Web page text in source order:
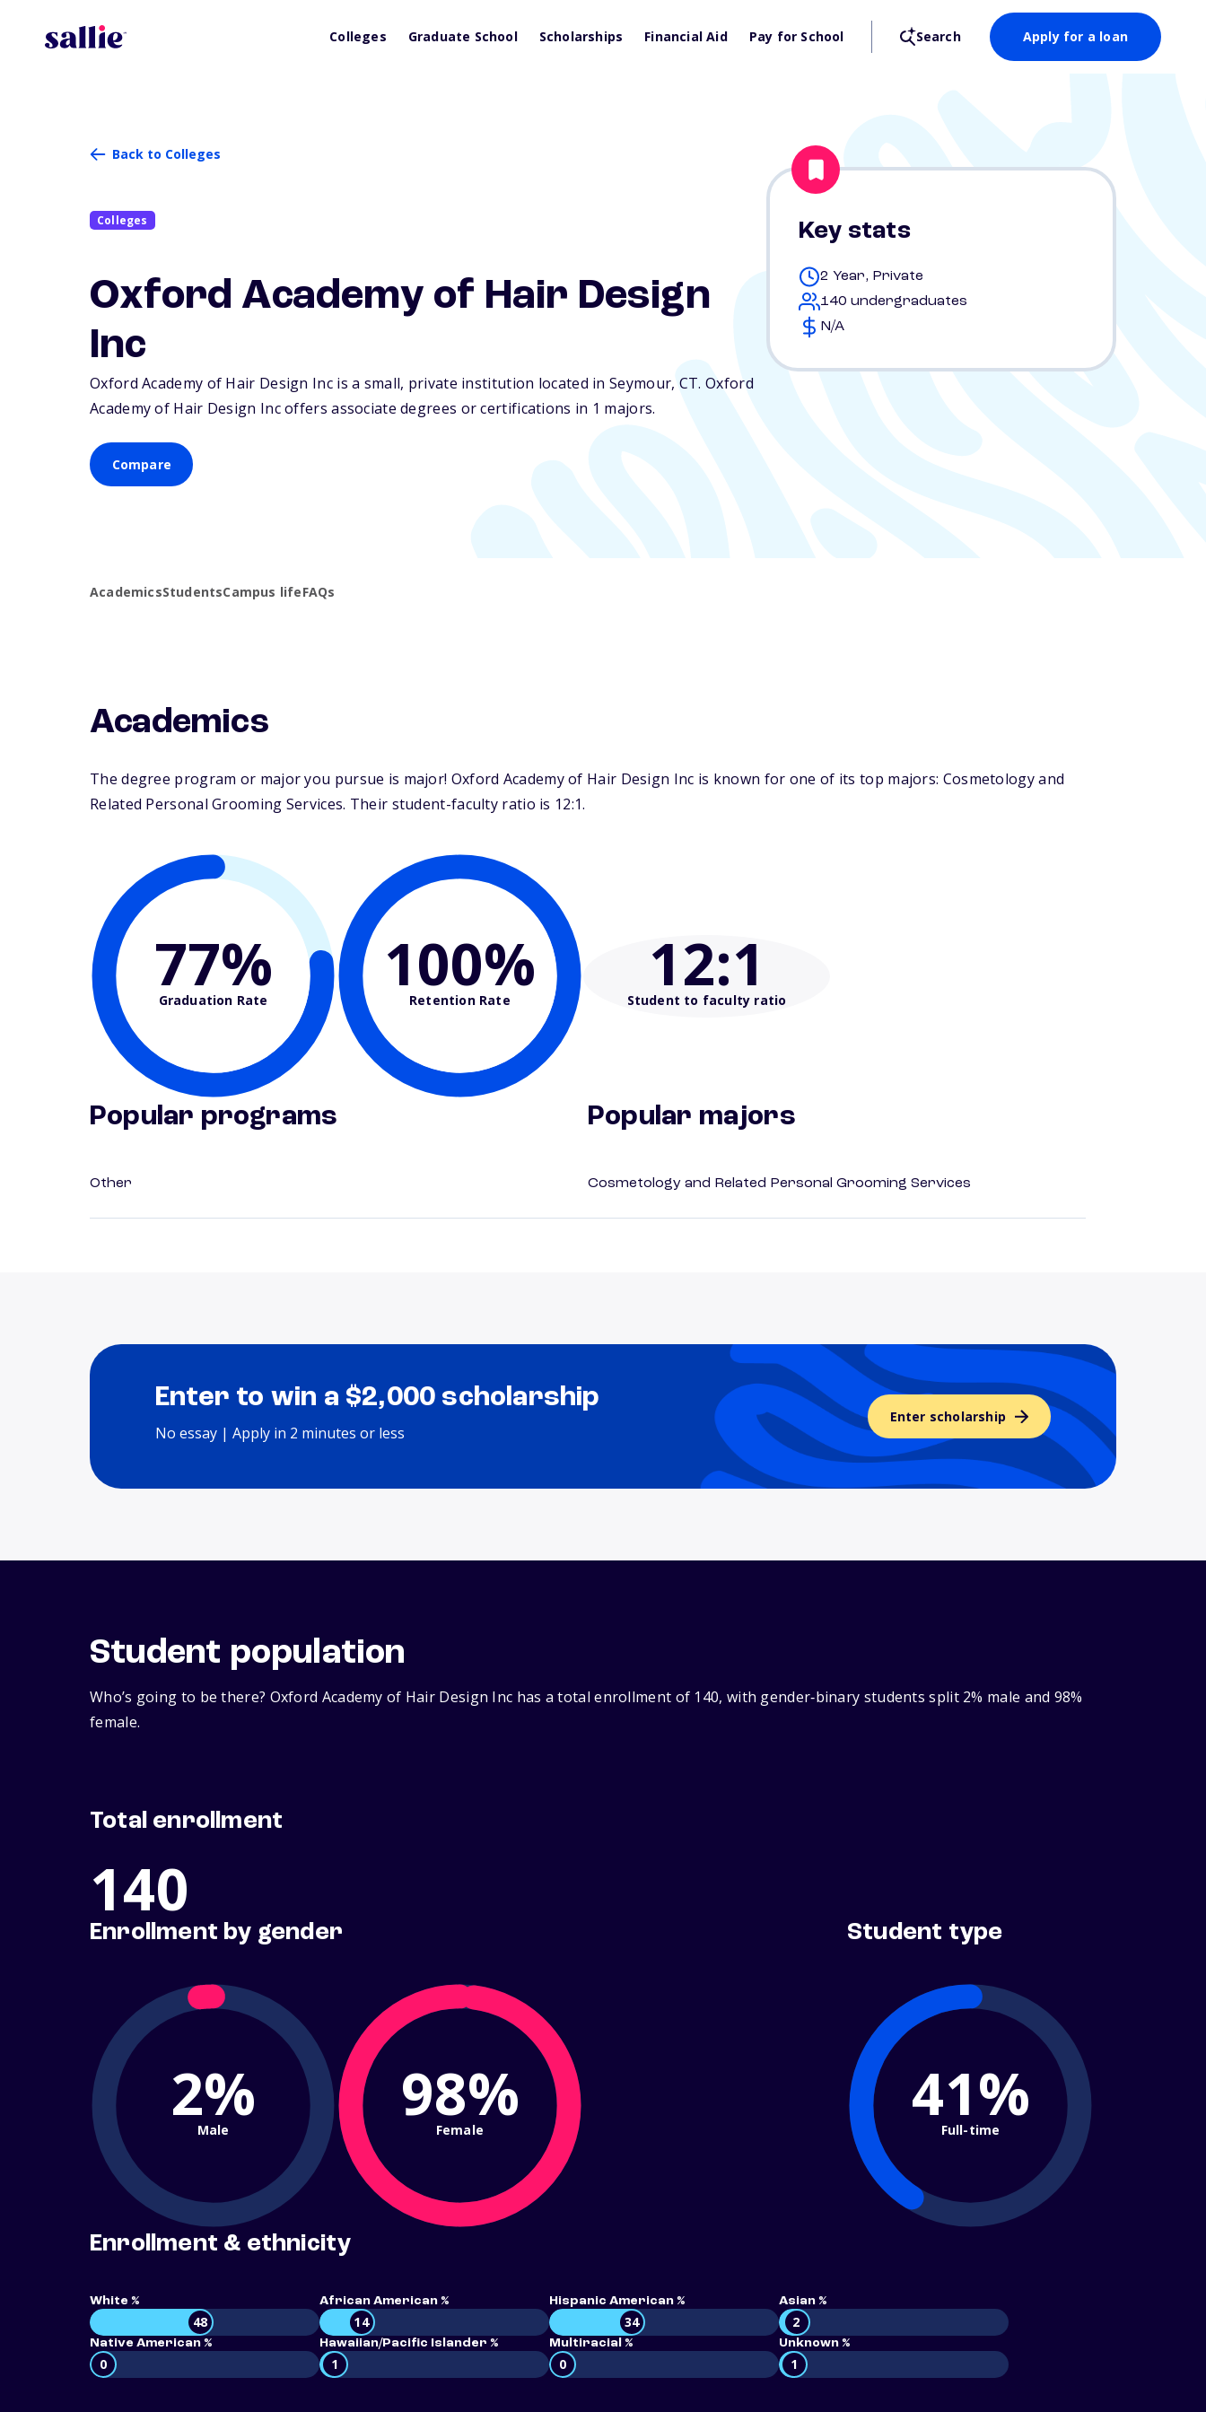
Colleges Graduate School Scholarships Financial Aid Pay for School Search Apply for a loan
Back to Colleges
Colleges
Oxford Academy of Hair Design
Inc
Oxford Academy of Hair Design Inc is a small, private institution located in Seymour, CT. Oxford
Academy of Hair Design Inc offers associate degrees or certifications in 1 majors.
Compare
Key stats
2 Year, Private
140 undergraduates
N/A
AcademicsStudentsCampus lifeFAQs
Academics
The degree program or major you pursue is major! Oxford Academy of Hair Design Inc is known for one of its top majors: Cosmetology and
Related Personal Grooming Services. Their student-faculty ratio is 12:1.
77%
Graduation Rate 100%
Retention Rate 12:1
Student to faculty ratio
Popular programs
Other
Popular majors
Cosmetology and Related Personal Grooming Services
Enter to win a $2,000 scholarship
No essay | Apply in 2 minutes or less
Enter scholarship
Student population
Who’s going to be there? Oxford Academy of Hair Design Inc has a total enrollment of 140, with gender‑binary students split 2% male and 98%
female.
Total enrollment
140
Enrollment by gender
2%
Male 98%
Female
Student type
41%
Full-time
Enrollment & ethnicity
White %
48
African American %
14
Hispanic American %
34
Asian %
2
Native American %
0
Hawaiian/Pacific Islander %
1
Multiracial %
0
Unknown %
1